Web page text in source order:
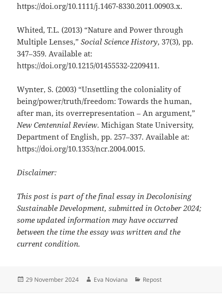
https://doi.org/10.1111/j.1467-8330.2011.00903.x.
Whited, T.L. (2013) “Nature and Power through
Multiple Lenses,”Social Science History, 37(3), pp.
347–359. Available at:
https://doi.org/10.1215/01455532-2209411.
Wynter, S. (2003) “Unsettling the coloniality of
being/power/truth/freedom: Towards the human,
after man, its overrepresentation – An argument,”
New Centennial Review. Michigan State University,
Department of English, pp. 257–337. Available at:
https://doi.org/10.1353/ncr.2004.0015.
Disclaimer:
This post is part of the final essay in Decolonising
Sustainable Development, submitted in October 2024;
some updated information may have occurred
between the time the essay was written and the
current condition.
Posted
29 November 2024 Author
Eva Noviana Categories
Repost